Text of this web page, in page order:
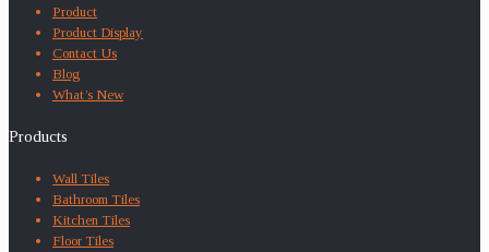
Product
Product Display
Contact Us
Blog
What’s New
Products
Wall Tiles
Bathroom Tiles
Kitchen Tiles
Floor Tiles